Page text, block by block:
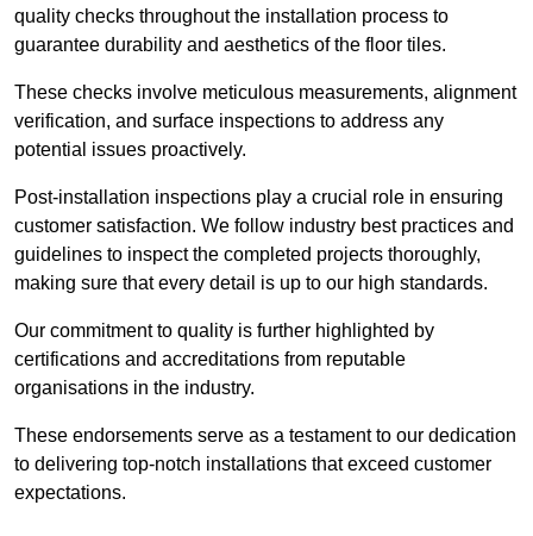
quality checks throughout the installation process to
guarantee durability and aesthetics of the floor tiles.
These checks involve meticulous measurements, alignment
verification, and surface inspections to address any
potential issues proactively.
Post-installation inspections play a crucial role in ensuring
customer satisfaction. We follow industry best practices and
guidelines to inspect the completed projects thoroughly,
making sure that every detail is up to our high standards.
Our commitment to quality is further highlighted by
certifications and accreditations from reputable
organisations in the industry.
These endorsements serve as a testament to our dedication
to delivering top-notch installations that exceed customer
expectations.